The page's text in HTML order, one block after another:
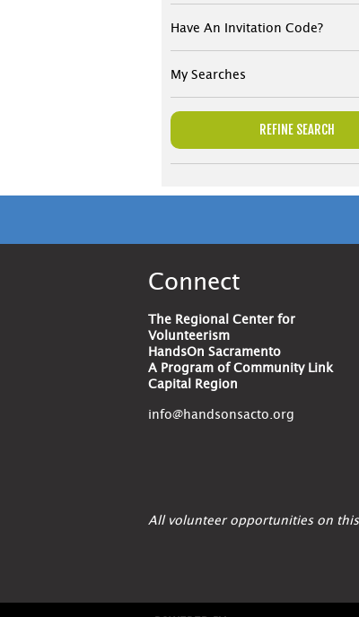
Have An Invitation Code?
My Searches
REFINE SEARCH
Connect
The Regional Center for
Volunteerism
HandsOn Sacramento
A Program of Community Link
Capital Region
info@handsonsacto.org
All volunteer opportunities on